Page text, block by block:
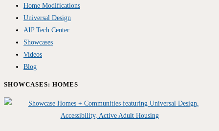
Home Modifications
Universal Design
AIP Tech Center
Showcases
Videos
Blog
SHOWCASES: HOMES